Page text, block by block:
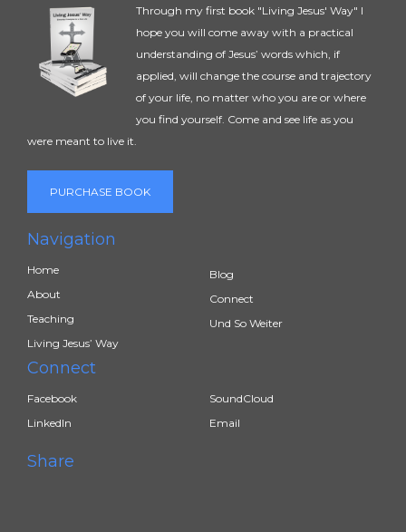
Through my first book "Living Jesus' Way" I
hope you will come away with a practical
understanding of Jesus’ words which, if
applied, will change the course and trajectory
of your life, no matter who you are or where
you find yourself. Come and see life as you
were meant to live it.
PURCHASE BOOK
Navigation
Home
About
Teaching
Living Jesus’ Way
Blog
Connect
Und So Weiter
Connect
Facebook
LinkedIn
SoundCloud
Email
Share